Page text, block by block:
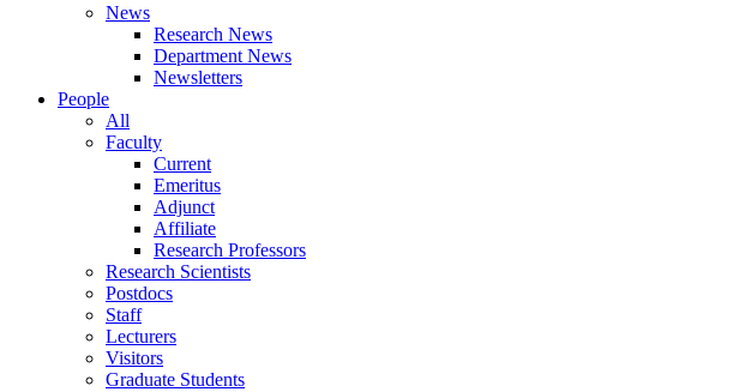
News
Research News
Department News
Newsletters
People
All
Faculty
Current
Emeritus
Adjunct
Affiliate
Research Professors
Research Scientists
Postdocs
Staff
Lecturers
Visitors
Graduate Students